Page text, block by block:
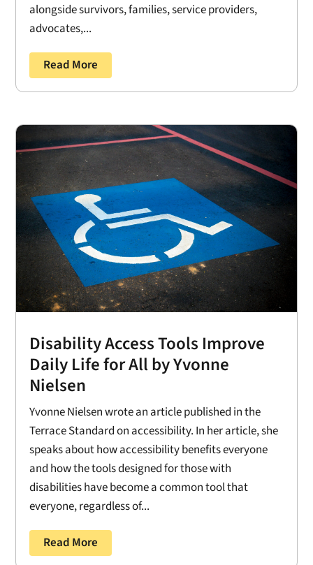
alongside survivors, families, service providers,
advocates,...
Read More
Disability Access Tools Improve
Daily Life for All by Yvonne
Nielsen
Yvonne Nielsen wrote an article published in the
Terrace Standard on accessibility. In her article, she
speaks about how accessibility benefits everyone
and how the tools designed for those with
disabilities have become a common tool that
everyone, regardless of...
Read More